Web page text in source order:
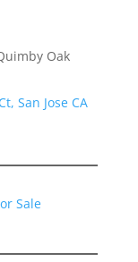
Oak
San Jose CA
Sale